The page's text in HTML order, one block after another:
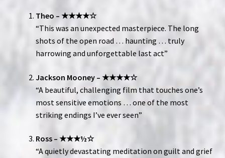
Theo – ★★★★☆
“This was an unexpected masterpiece. The long
shots of the open road … haunting … truly
harrowing and unforgettable last act”
Jackson Mooney – ★★★★☆
“A beautiful, challenging film that touches one’s
most sensitive emotions … one of the most
striking endings I’ve ever seen”
Ross – ★★★½☆
“A quietly devastating meditation on guilt and grief